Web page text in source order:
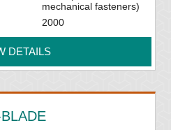
mechanical fasteners)
2000
DETAILS